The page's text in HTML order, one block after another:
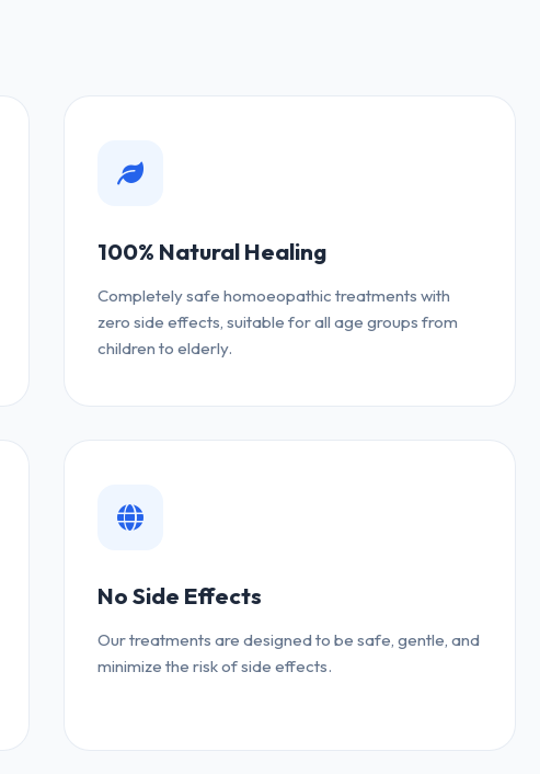
100% Natural Healing
Completely safe homoeopathic treatments with
zero side effects, suitable for all age groups from
children to elderly.
No Side Effects
Our treatments are designed to be safe, gentle, and
minimize the risk of side effects.